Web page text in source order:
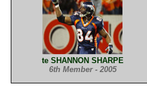
te SHANNON SHARPE
6th Member - 2005